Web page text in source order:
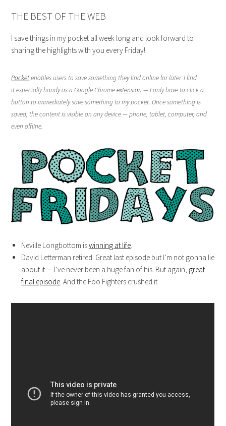
THE BEST OF THE WEB
I save things in my pocket all week long and look forward to
sharing the highlights with you every Friday!
Pocketenables users to save something they find online for later. I find
it especially handy as a Google Chromeextension — I only have to click a
button to immediately save something to my pocket. Once something is
saved, the content is visible on any device — phone, tablet, computer, and
even offline.
Neville Longbottom iswinning at life.
David Letterman retired. Great last episode but I’m not gonna lie
about it — I’ve never been a huge fan of his. But again, great
final episode. And the Foo Fighters crushed it.